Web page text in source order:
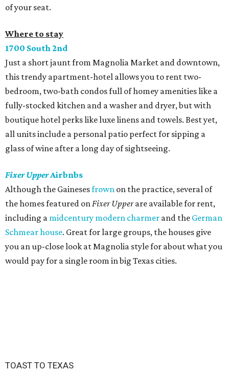
of your seat.
Where to stay
1700 South 2nd
Just a short jaunt from Magnolia Market and downtown,
this trendy apartment-hotel allows you to rent two-
bedroom, two-bath condos full of homey amenities like a
fully-stocked kitchen and a washer and dryer, but with
boutique hotel perks like luxe linens and towels. Best yet,
all units include a personal patio perfect for sipping a
glass of wine after a long day of sightseeing.
Fixer UpperAirbnbs
Although the Gainesesfrown on the practice, several of
the homes featured onFixer Upperare available for rent,
including a midcentury modern charmer and the German
Schmear house. Great for large groups, the houses give
you an up-close look at Magnolia style for about what you
would pay for a single room in big Texas cities.
TOAST TO TEXAS